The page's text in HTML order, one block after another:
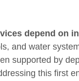
depend on
and water
supported by
this first